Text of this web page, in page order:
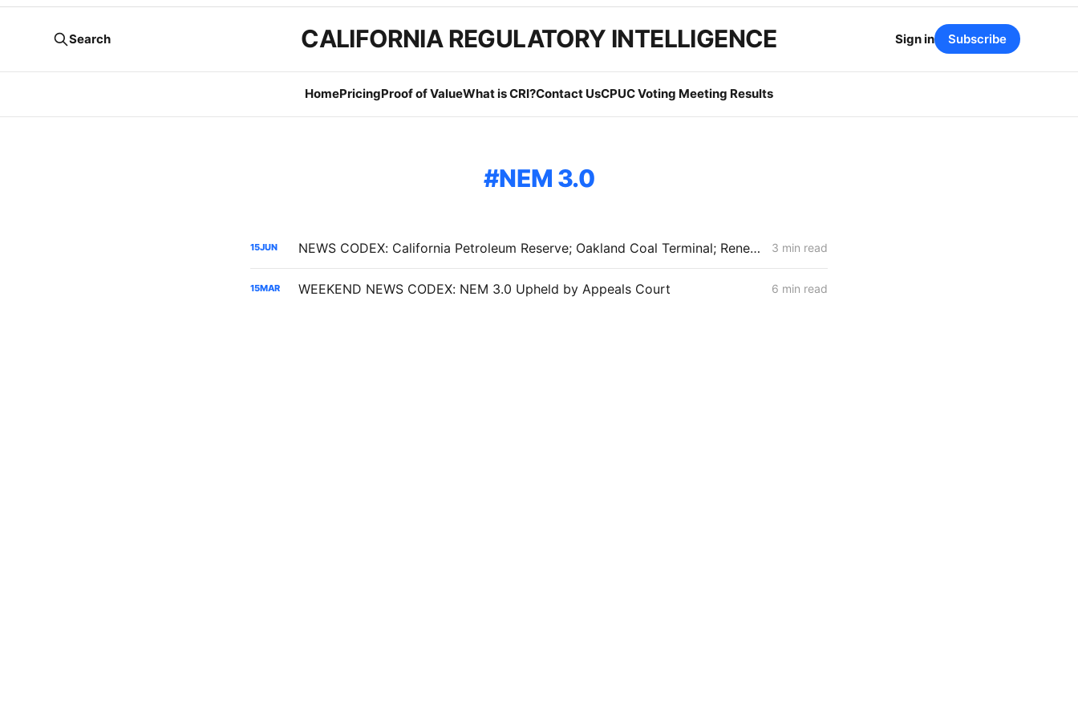
CALIFORNIA REGULATORY INTELLIGENCE
HomePricingProof of ValueWhat is CRI?Contact UsCPUC Voting Meeting Results
Search Sign in Subscribe
NEM 3.0
15JUN NEWS CODEX: California Petroleum Reserve; Oakland Coal Terminal; Renewables Curtailments 3 min read
15MAR WEEKEND NEWS CODEX: NEM 3.0 Upheld by Appeals Court 6 min read